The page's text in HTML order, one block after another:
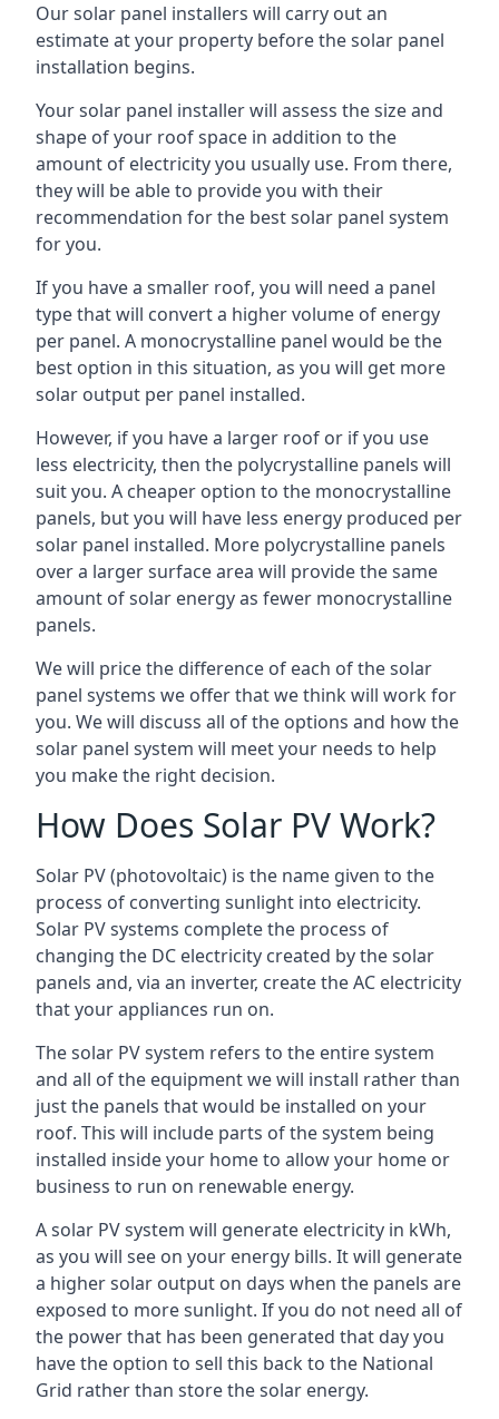
Our solar panel installers will carry out an
estimate at your property before the solar panel
installation begins.
Your solar panel installer will assess the size and
shape of your roof space in addition to the
amount of electricity you usually use. From there,
they will be able to provide you with their
recommendation for the best solar panel system
for you.
If you have a smaller roof, you will need a panel
type that will convert a higher volume of energy
per panel. A monocrystalline panel would be the
best option in this situation, as you will get more
solar output per panel installed.
However, if you have a larger roof or if you use
less electricity, then the polycrystalline panels will
suit you. A cheaper option to the monocrystalline
panels, but you will have less energy produced per
solar panel installed. More polycrystalline panels
over a larger surface area will provide the same
amount of solar energy as fewer monocrystalline
panels.
We will price the difference of each of the solar
panel systems we offer that we think will work for
you. We will discuss all of the options and how the
solar panel system will meet your needs to help
you make the right decision.
How Does Solar PV Work?
Solar PV (photovoltaic) is the name given to the
process of converting sunlight into electricity.
Solar PV systems complete the process of
changing the DC electricity created by the solar
panels and, via an inverter, create the AC electricity
that your appliances run on.
The solar PV system refers to the entire system
and all of the equipment we will install rather than
just the panels that would be installed on your
roof. This will include parts of the system being
installed inside your home to allow your home or
business to run on renewable energy.
A solar PV system will generate electricity in kWh,
as you will see on your energy bills. It will generate
a higher solar output on days when the panels are
exposed to more sunlight. If you do not need all of
the power that has been generated that day you
have the option to sell this back to the National
Grid rather than store the solar energy.